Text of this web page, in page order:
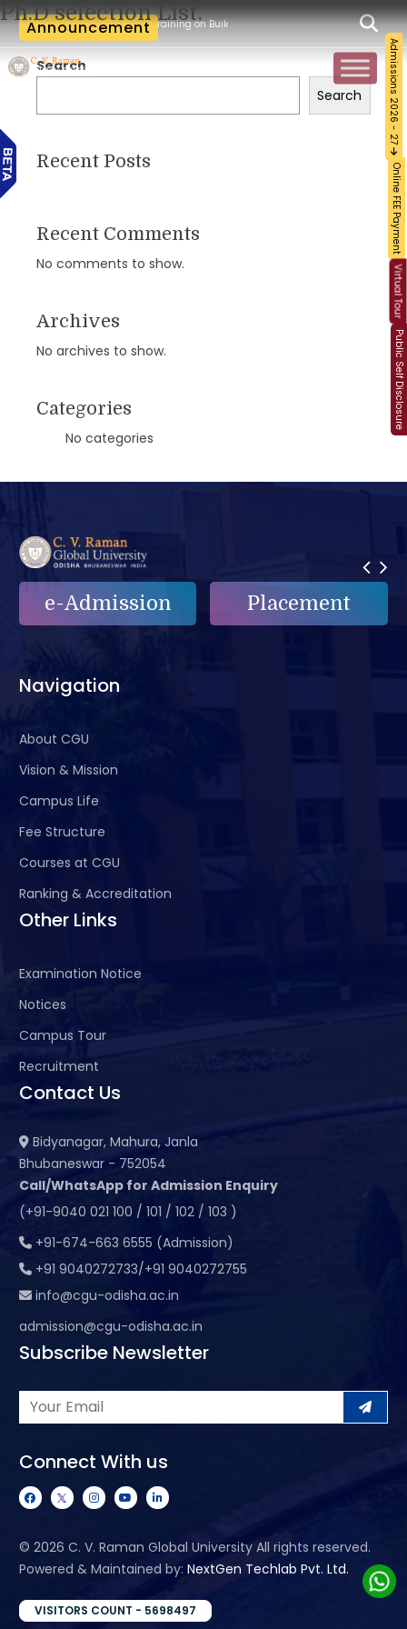
Announcement
and Certification Training on Building a Sustainable Food Ecosystem and
Admissions 2026 - 27
Public Self Disclosure
Online FEE Payment
Virtual Tour
Ph.D selection List.
Search
Search
Recent Posts
Recent Comments
No comments to show.
Archives
No archives to show.
Categories
No categories
Placement e-Grievance
Navigation
About CGU
Vision & Mission
Campus Life
Fee Structure
Courses at CGU
Ranking & Accreditation
Other Links
Examination Notice
Notices
Campus Tour
Recruitment
Contact Us
Bidyanagar, Mahura, Janla
Bhubaneswar - 752054
Call/WhatsApp for Admission Enquiry
(+91-9040 021 100 / 101 / 102 / 103 )
+91-674-663 6555 (Admission)
+91 9040272733/+91 9040272755
info@cgu-odisha.ac.in
admission@cgu-odisha.ac.in
Subscribe Newsletter
Connect With us
© 2026 C. V. Raman Global University All rights reserved.
Powered & Maintained by: NextGen Techlab Pvt. Ltd.
VISITORS COUNT - 5698497